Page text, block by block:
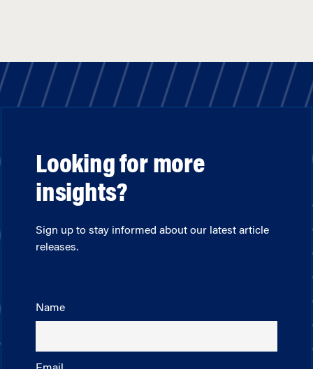
Looking for more
insights?
Sign up to stay informed about our latest article
releases.
Name